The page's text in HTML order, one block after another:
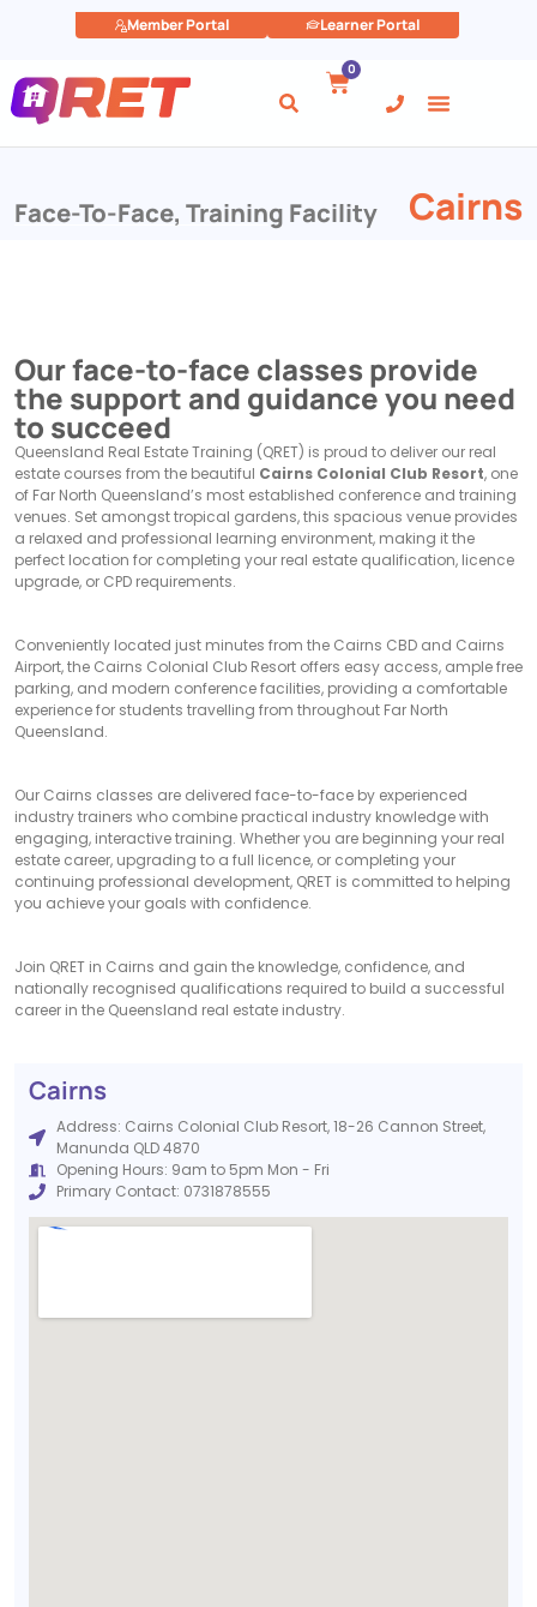
0
Member Portal Learner Portal
Cairns
Face-To-Face, Training Facility
Our face-to-face classes provide
the support and guidance you need
to succeed
Queensland Real Estate Training (QRET) is proud to deliver our real
estate courses from the beautiful Cairns Colonial Club Resort, one
of Far North Queensland’s most established conference and training
venues. Set amongst tropical gardens, this spacious venue provides
a relaxed and professional learning environment, making it the
perfect location for completing your real estate qualification, licence
upgrade, or CPD requirements.
Conveniently located just minutes from the Cairns CBD and Cairns
Airport, the Cairns Colonial Club Resort offers easy access, ample free
parking, and modern conference facilities, providing a comfortable
experience for students travelling from throughout Far North
Queensland.
Our Cairns classes are delivered face-to-face by experienced
industry trainers who combine practical industry knowledge with
engaging, interactive training. Whether you are beginning your real
estate career, upgrading to a full licence, or completing your
continuing professional development, QRET is committed to helping
you achieve your goals with confidence.
Join QRET in Cairns and gain the knowledge, confidence, and
nationally recognised qualifications required to build a successful
career in the Queensland real estate industry.
Cairns
Address: Cairns Colonial Club Resort, 18-26 Cannon Street,
Manunda QLD 4870
Opening Hours: 9am to 5pm Mon - Fri
Primary Contact: 0731878555